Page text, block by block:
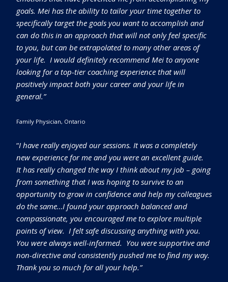
goals. Mei has the ability to tailor your time together to
specifically target the goals you want to accomplish and
can do this in an approach that will not only feel specific
to you, but can be extrapolated to many other areas of
your life. I would definitely recommend Mei to anyone
looking for a top-tier coaching experience that will
positively impact both your career and your life in
general.”
Family Physician, Ontario
“I have really enjoyed our sessions. It was a completely
new experience for me and you were an excellent guide.
It has really changed the way I think about my job – going
from something that I was hoping to survive to an
opportunity to grow in confidence and help my colleagues
do the same…I found your approach balanced and
compassionate, you encouraged me to explore multiple
points of view. I felt safe discussing anything with you.
You were always well-informed. You were supportive and
non-directive and consistently pushed me to find my way.
Thank you so much for all your help.”